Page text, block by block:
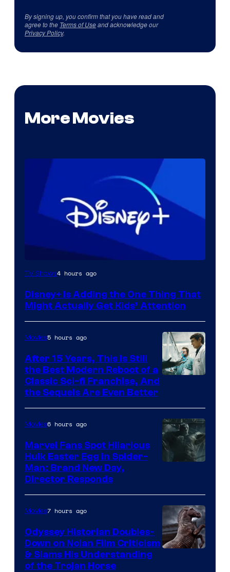
By signing up, you confirm that you have read and
agree to the Terms of Useand acknowledge our
Privacy Policy.
More Movies
TV Shows4 hours ago
Disney+ Is Adding the One Thing That
Might Actually Get Kids’ Attention
Studios
Movies5 hours ago
After 15 Years, This Is Still
the Best Modern Reboot of a
Classic Sci-fi Franchise, And
the Sequels Are Even Better
Movies6 hours ago
Marvel Fans Spot Hilarious
Hulk Easter Egg in Spider-
Man: Brand New Day,
Director Responds
Movies7 hours ago
Odyssey Historian Doubles-
Down on Nolan Film Criticism
& Slams His Understanding
of the Trojan Horse